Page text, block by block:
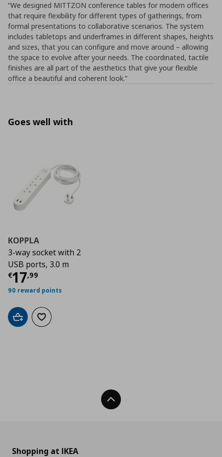
“We designed MITTZON conference tables for modern offices
that require flexibility for different types of gatherings, from
formal presentations to collaborative scenarios. The system
includes tabletops and underframes in different shapes, heights
and sizes, that you can configure and move around – allowing
the space to evolve after your needs. The coordinated, tactile
finishes are all part of the aesthetics that give your flexible
office a beautiful and coherent look.”
Goes well with
KOPPLA
3-way socket with 2
USB ports, 3.0 m
€17,99
Τρέχουσα τιμή
90 reward points
Add to cartAdd to wishlist
Back To Top
Shopping at IKEA